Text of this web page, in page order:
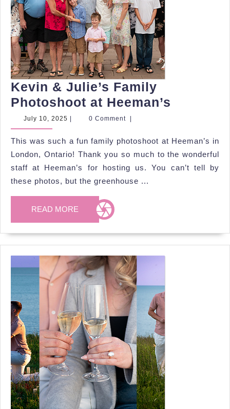
Kevin & Julie’s Family
Photoshoot at Heeman’s
Family
July 10, 2025 July
| 0 Comment |
This was such a fun family photoshoot at Heeman’s in
London, Ontario! Thank you so much to the wonderful
staff at Heeman’s for hosting us. You can’t tell by
these photos, but the greenhouse ...
READ MORE READ
MORE